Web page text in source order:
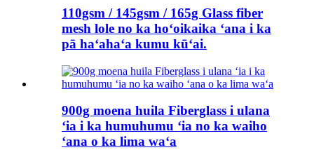
110gsm / 145gsm / 165g Glass fiber
mesh lole no ka hoʻoikaika ʻana i ka
pā haʻahaʻa kumu kūʻai.
900g moena huila Fiberglass i ulana
ʻia i ka humuhumu ʻia no ka waiho
ʻana o ka lima waʻa